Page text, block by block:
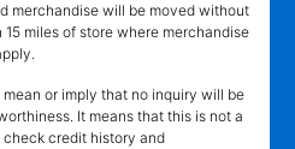
merchandise will be moved without
miles of store where merchandise
mean or imply that no inquiry will be
It means that this is not a
credit history and